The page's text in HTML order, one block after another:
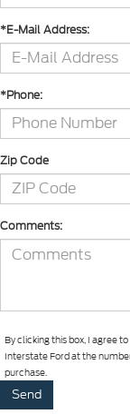
*E-Mail Address:
*Phone:
Zip Code
Comments:
By clicking this box, I agree
Interstate Ford at the
purchase.